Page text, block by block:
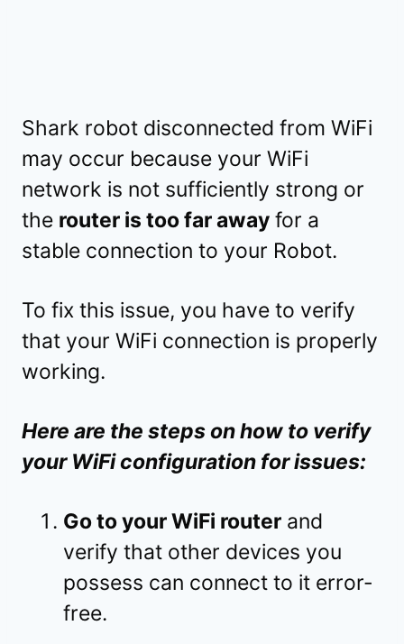
Shark robot disconnected from WiFi
may occur because your WiFi
network is not sufficiently strong or
the router is too far away for a
stable connection to your Robot.
To fix this issue, you have to verify
that your WiFi connection is properly
working.
Here are the steps on how to verify
your WiFi configuration for issues:
Go to your WiFi router and
verify that other devices you
possess can connect to it error-
free.